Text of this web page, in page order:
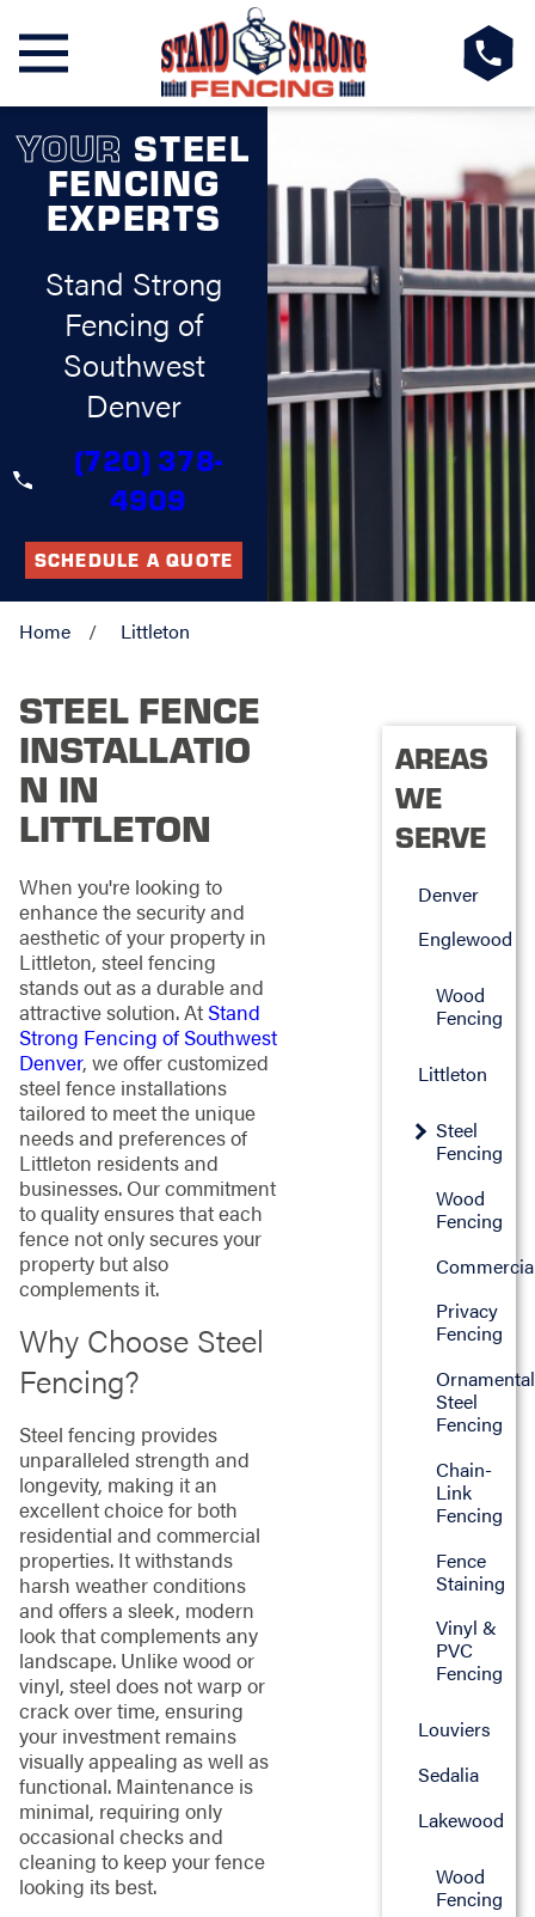
YOUR STEEL
FENCING
EXPERTS
Stand Strong
Fencing of
Southwest
Denver
(720) 378-
4909
SCHEDULE A QUOTE
Home Littleton
STEEL FENCE
INSTALLATIO
N IN
LITTLETON
When you're looking to
enhance the security and
aesthetic of your property in
Littleton, steel fencing
stands out as a durable and
attractive solution. AtStand
Strong Fencing of Southwest
Denver, we offer customized
steel fence installations
tailored to meet the unique
needs and preferences of
Littleton residents and
businesses. Our commitment
to quality ensures that each
fence not only secures your
property but also
complements it.
Why Choose Steel
Fencing?
Steel fencing provides
unparalleled strength and
longevity, making it an
excellent choice for both
residential and commercial
properties. It withstands
harsh weather conditions
and offers a sleek, modern
look that complements any
landscape. Unlike wood or
vinyl, steel does not warp or
crack over time, ensuring
your investment remains
visually appealing as well as
functional. Maintenance is
minimal, requiring only
occasional checks and
cleaning to keep your fence
looking its best.
AREAS
WE
SERVE
Denver
Englewood
Wood
Fencing
Littleton
Steel
Fencing
Wood
Fencing
Privacy
Fencing
Ornamental
Steel
Fencing
Chain-
Link
Fencing
Fence
Staining
Vinyl &
PVC
Fencing
Louviers
Sedalia
Lakewood
Wood
Fencing